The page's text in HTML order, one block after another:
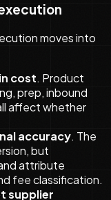
moves into
cost. Product
prep, inbound
affect whether
accuracy. The
but
attribute
fee classification.
supplier